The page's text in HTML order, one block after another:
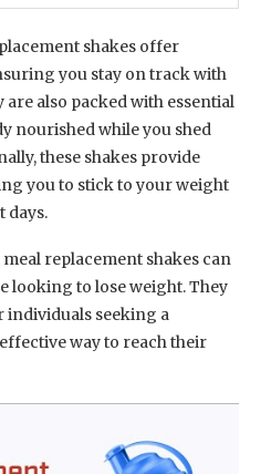
shakes offer
you stay on track with
also packed with essential
nourished while you shed
these shakes provide
you to stick to your weight
days.
replacement shakes can
looking to lose weight. They
seeking a
way to reach their